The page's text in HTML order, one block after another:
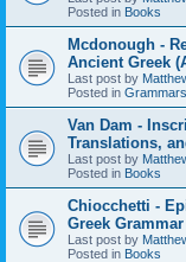
Posted in Books
Mcdonough -
Ancient Greek
Last post by
Posted in Grammars
Van Dam -
Translations,
Last post by
Posted in Books
Chiocchetti -
Greek
Last post by
Posted in Books